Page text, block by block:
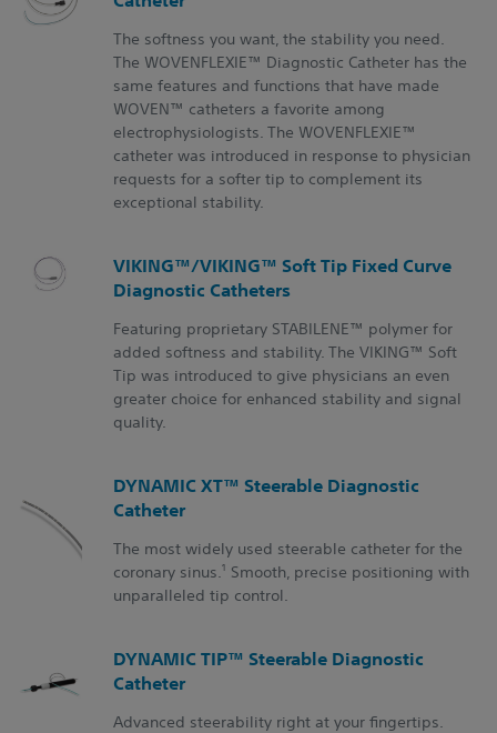
The softness you want, the stability you need.
The WOVENFLEXIE™ Diagnostic Catheter has the
same features and functions that have made
WOVEN™ catheters a favorite among
electrophysiologists. The WOVENFLEXIE™
catheter was introduced in response to physician
requests for a softer tip to complement its
exceptional stability.
VIKING™/VIKING™ Soft Tip Fixed Curve
Diagnostic Catheters
Featuring proprietary STABILENE™ polymer for
added softness and stability. The VIKING™ Soft
Tip was introduced to give physicians an even
greater choice for enhanced stability and signal
quality.
DYNAMIC XT™ Steerable Diagnostic
Catheter
The most widely used steerable catheter for the
coronary sinus.1 Smooth, precise positioning with
unparalleled tip control.
DYNAMIC TIP™ Steerable Diagnostic
Catheter
Advanced steerability right at your fingertips.